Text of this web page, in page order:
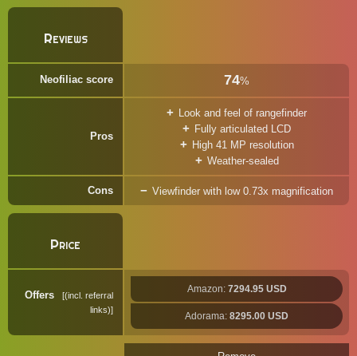
Reviews
Neofiliac score 74%
Pros
Look and feel of rangefinder
Fully articulated LCD
High 41 MP resolution
Weather-sealed
Cons Viewfinder with low 0.73x magnification
Price
Offers
(incl. referral
links)
Amazon: 7294.95 USD
Adorama: 8295.00 USD